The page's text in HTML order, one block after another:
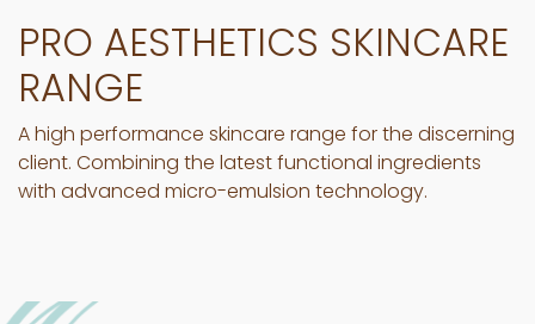
PRO AESTHETICS SKINCARE
RANGE
A high performance skincare range for the discerning
client. Combining the latest functional ingredients
with advanced micro-emulsion technology.